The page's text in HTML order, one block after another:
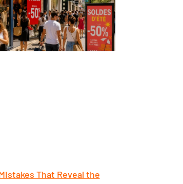
That Reveal the